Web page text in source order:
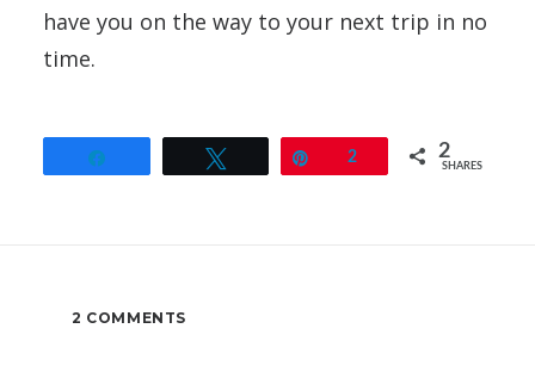
have you on the way to your next trip in no
time.
Pin2 2
SHARES
2 COMMENTS